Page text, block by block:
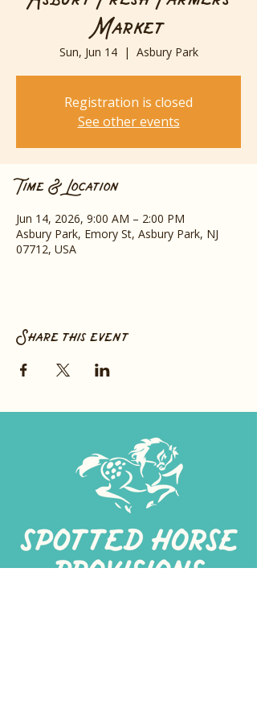
Market
Sun, Jun 14
  |
Asbury Park
Registration is closed
See other events
Time & Location
Jun 14, 2026, 9:00 AM – 2:00 PM
Asbury Park, Emory St, Asbury Park, NJ
07712, USA
Share this event